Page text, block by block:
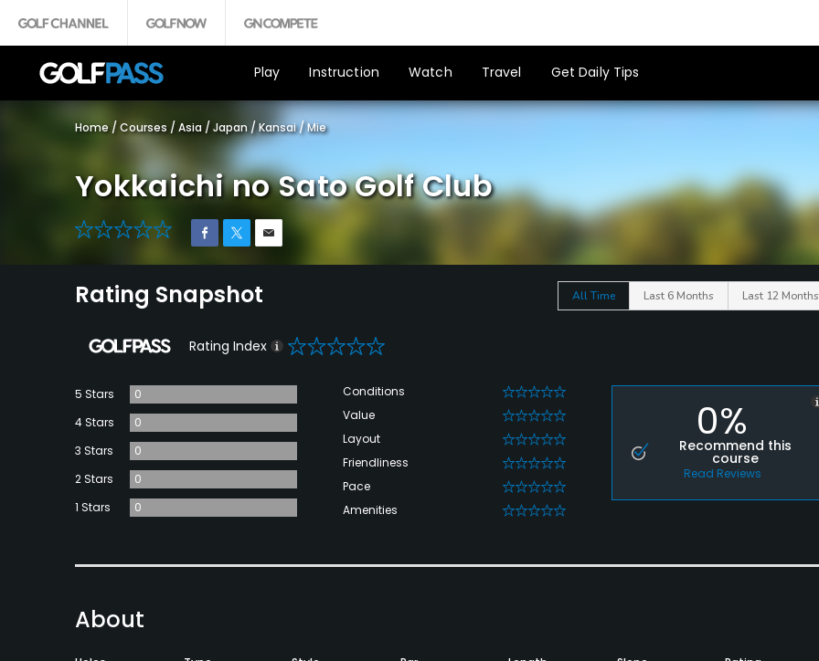
Play Instruction Watch Travel Get Daily Tips
Home / Courses / Asia / Japan /Kansai/Mie
Yokkaichi no Sato Golf Club
0
Rating Snapshot All Time Last 6 Months Last 12 Months
Rating Index 0
5 Stars
0
4 Stars
0
3 Stars
0
2 Stars
0
1 Stars
0
Conditions 0
Value 0
Layout 0
Friendliness 0
Pace 0
Amenities 0
0%
Recommend this
course
Read Reviews
About